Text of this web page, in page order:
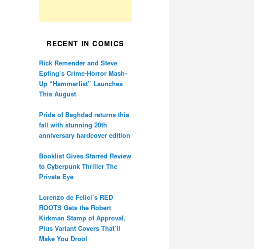
RECENT IN COMICS
Rick Remender and Steve
Epting’s Crime-Horror Mash-
Up “Hammerfist” Launches
This August
Pride of Baghdad returns this
fall with stunning 20th
anniversary hardcover edition
Booklist Gives Starred Review
to Cyberpunk Thriller The
Private Eye
Lorenzo de Felici’s RED
ROOTS Gets the Robert
Kirkman Stamp of Approval,
Plus Variant Covers That’ll
Make You Drool